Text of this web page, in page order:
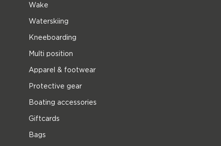
Wake
Waterskiing
Kneeboarding
Multi position
Apparel & footwear
Protective gear
Boating accessories
Giftcards
Bags